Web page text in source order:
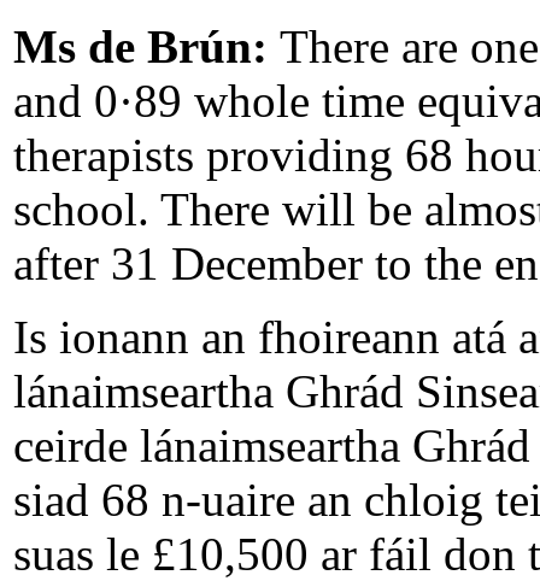
Ms de Brún: There are
and 0·89 whole time
therapists providing 68
school. There will be
after 31 December to the
Is ionann an fhoireann atá
lánaimseartha Ghrád
ceirde lánaimseartha
siad 68 n-uaire an chloig
suas le £10,500 ar fáil don